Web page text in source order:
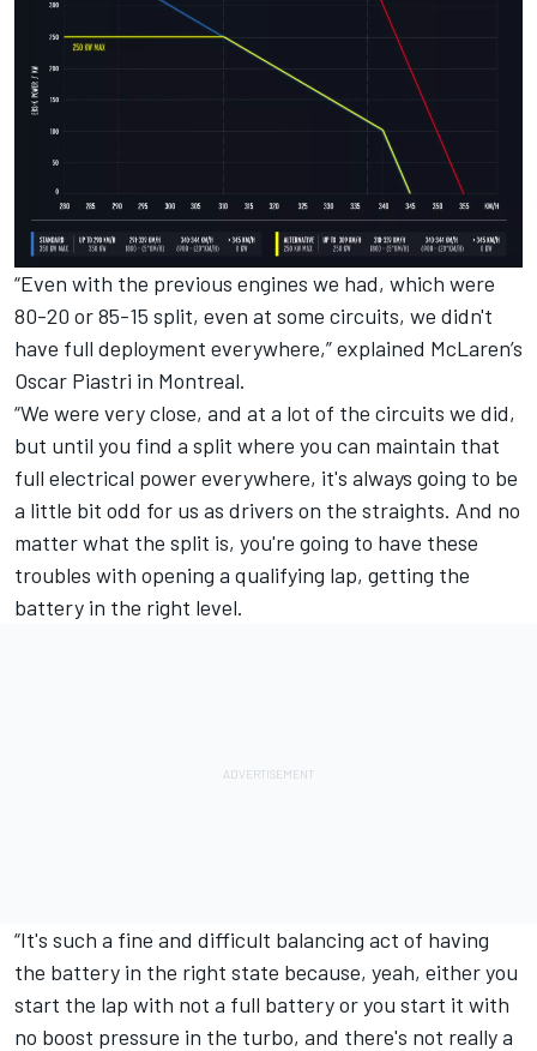
“Even with the previous engines we had, which were
80-20 or 85-15 split, even at some circuits, we didn't
have full deployment everywhere,” explained McLaren’s
Oscar Piastri in Montreal.
“We were very close, and at a lot of the circuits we did,
but until you find a split where you can maintain that
full electrical power everywhere, it's always going to be
a little bit odd for us as drivers on the straights. And no
matter what the split is, you're going to have these
troubles with opening a qualifying lap, getting the
battery in the right level.
“It's such a fine and difficult balancing act of having
the battery in the right state because, yeah, either you
start the lap with not a full battery or you start it with
no boost pressure in the turbo, and there's not really a